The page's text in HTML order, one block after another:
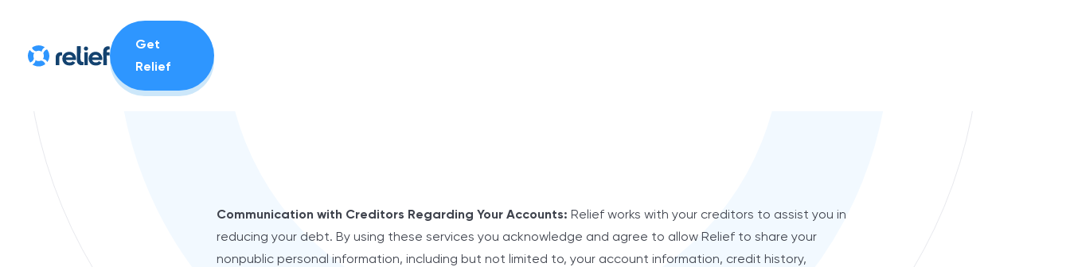
Get
Relief
Communication with Creditors Regarding Your Accounts: Relief works with your creditors to assist you in
reducing your debt. By using these services you acknowledge and agree to allow Relief to share your
nonpublic personal information, including but not limited to, your account information, credit history,